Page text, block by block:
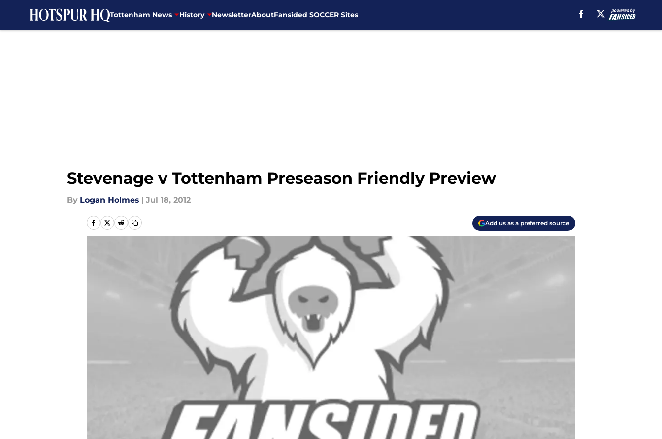
Tottenham News History NewsletterAboutFansided SOCCER Sites
Stevenage v Tottenham Preseason Friendly Preview
By Logan Holmes | Jul 18, 2012
Add us as a preferred source